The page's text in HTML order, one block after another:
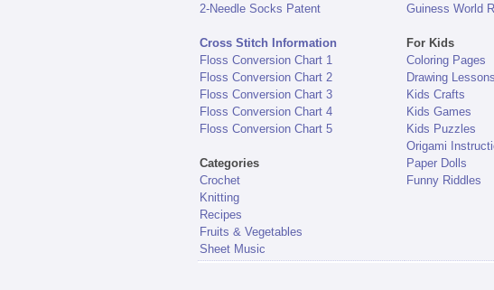
2-Needle Socks Patent
Cross Stitch Information
Floss Conversion Chart 1
Floss Conversion Chart 2
Floss Conversion Chart 3
Floss Conversion Chart 4
Floss Conversion Chart 5
Categories
Crochet
Knitting
Recipes
Fruits & Vegetables
Sheet Music
Guiness World
For Kids
Coloring Pages
Drawing Lessons
Kids Crafts
Kids Games
Kids Puzzles
Origami
Paper Dolls
Funny Riddles